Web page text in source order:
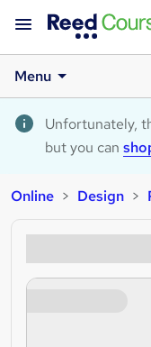
Menu
Unfortunately,
but you can
Online Design